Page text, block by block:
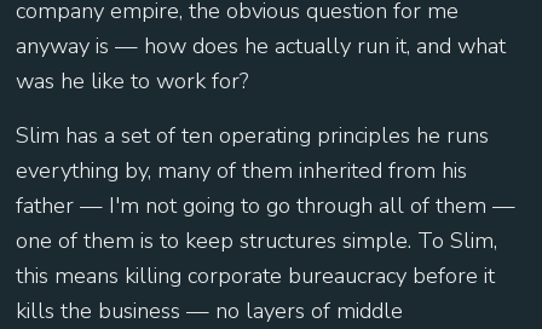
company empire, the obvious question for me
anyway is — how does he actually run it, and what
was he like to work for?
Slim has a set of ten operating principles he runs
everything by, many of them inherited from his
father — I'm not going to go through all of them —
one of them is to keep structures simple. To Slim,
this means killing corporate bureaucracy before it
kills the business — no layers of middle